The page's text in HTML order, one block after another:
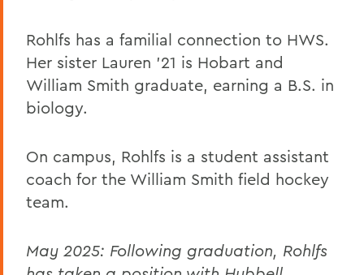
Rohlfs has a familial connection to HWS.
Her sister Lauren ’21 is Hobart and
William Smith graduate, earning a B.S. in
biology.
On campus, Rohlfs is a student assistant
coach for the William Smith field hockey
team.
May 2025: Following graduation, Rohlfs